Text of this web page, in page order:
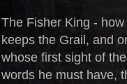
The Fisher King -
keeps the Grail, and
whose first sight of
words he must have,